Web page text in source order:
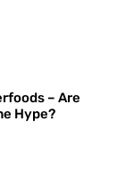
– Are
Hype?